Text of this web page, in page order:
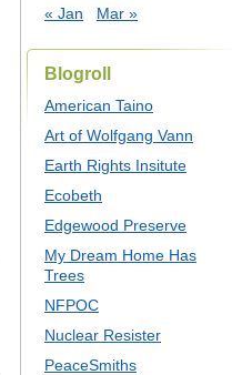
« Jan
Mar »
Blogroll
American Taino
Art of Wolfgang Vann
Earth Rights Insitute
Ecobeth
Edgewood Preserve
My Dream Home Has
Trees
NFPOC
Nuclear Resister
PeaceSmiths